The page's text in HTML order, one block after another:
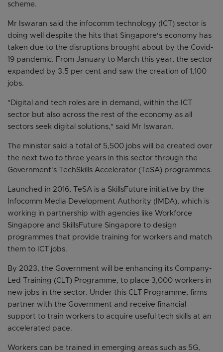
scheme.
Mr Iswaran said the infocomm technology (ICT) sector is
doing well despite the hits that Singapore's economy has
taken due to the disruptions brought about by the Covid-
19 pandemic. From January to March this year, the sector
expanded by 3.5 per cent and saw the creation of 1,100
jobs.
"Digital and tech roles are in demand, within the ICT
sector but also across the rest of the economy as all
sectors seek digital solutions," said Mr Iswaran.
The minister said a total of 5,500 jobs will be created over
the next two to three years in this sector through the
Government's TechSkills Accelerator (TeSA) programmes.
Launched in 2016, TeSA is a SkillsFuture initiative by the
Infocomm Media Development Authority (IMDA), which is
working in partnership with agencies like Workforce
Singapore and SkillsFuture Singapore to design
programmes that provide training for workers and match
them to ICT jobs.
By 2023, the Government will be enhancing its Company-
Led Training (CLT) Programme, to place 3,000 workers in
new jobs in the sector. Under this CLT Programme, firms
partner with the Government and receive financial
support to train workers to acquire useful tech skills at an
accelerated pace.
Workers can be trained in emerging areas such as 5G,